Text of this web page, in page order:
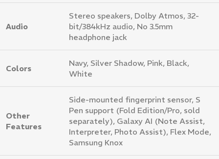
Audio
Stereo speakers, Dolby Atmos, 32-
bit/384kHz audio, No 3.5mm
headphone jack
Colors
Navy, Silver Shadow, Pink, Black,
White
Other
Features
Side-mounted fingerprint sensor, S
Pen support (Fold Edition/Pro, sold
separately), Galaxy AI (Note Assist,
Interpreter, Photo Assist), Flex Mode,
Samsung Knox